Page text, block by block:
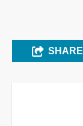
SHARE